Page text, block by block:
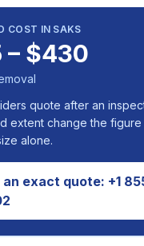
COST IN SAKS
– $430
quote after an
extent change the figure
alone.
an exact quote: +1